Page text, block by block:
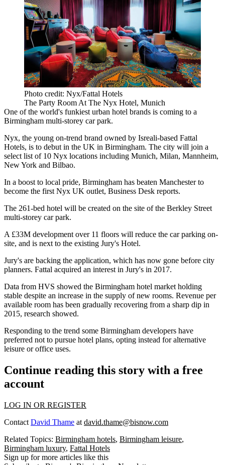
Photo credit: Nyx/Fattal Hotels
The Party Room At The Nyx Hotel, Munich
One of the world's funkiest urban hotel brands is coming to a
Birmingham multi-storey car park.
Nyx, the young on-trend brand owned by Isreali-based Fattal
Hotels, is to debut in the UK in Birmingham. The city will join a
select list of 10 Nyx locations including Munich, Milan, Mannheim,
New York and Bilbao.
In a boost to local pride, Birmingham has beaten Manchesterto
become the first Nyx UK outlet, Business Desk reports.
The 261-bed hotel will be created on the site of the Berkley Street
multi-storey car park.
A £33M development over 11 floors will reduce the car parking on-
site, and is next to the existing Jury's Hotel.
Jury's are backing the application, which has now gone before city
planners. Fattal acquired an interest in Jury's in 2017.
Data from HVS showed the Birmingham hotel market holding
stable despite an increase in the supply of new rooms. Revenue per
available room has been gradually recovering from a sharp dip in
2015, research showed.
Responding to the trend some Birmingham developers have
preferred not to pursue hotel plans, opting instead for alternative
leisure or office uses.
Continue reading this story with a free
account
LOG IN OR REGISTER
Contact David Thame at david.thame@bisnow.com
Related Topics: Birmingham hotels, Birmingham leisure,
Birmingham luxury, Fattal Hotels
Sign up for more articles like this